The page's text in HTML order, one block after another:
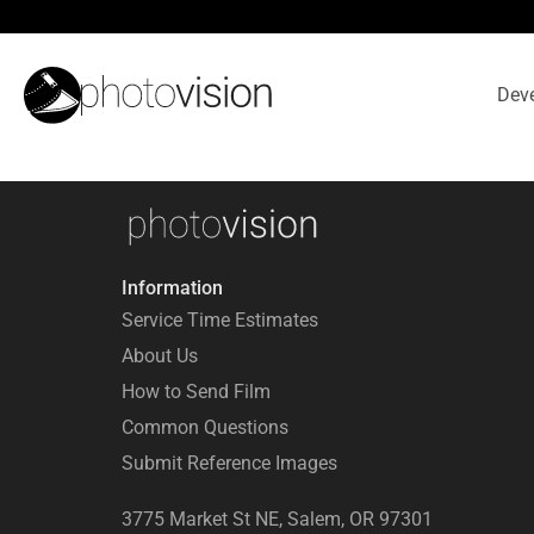
Information
Service Time Estimates
About Us
How to Send Film
Common Questions
Submit Reference Images
3775 Market St NE, Salem, OR 97301